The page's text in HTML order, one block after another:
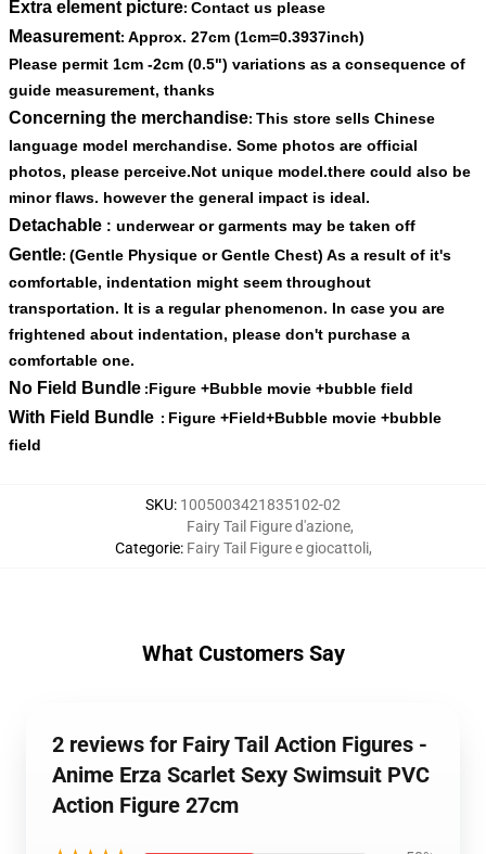
Extra element picture: Contact us please
Measurement: Approx. 27cm (1cm=0.3937inch)
Please permit 1cm -2cm (0.5") variations as a consequence of
guide measurement, thanks
Concerning the merchandise: This store sells Chinese
language model merchandise. Some photos are official
photos, please perceive.Not unique model.there could also be
minor flaws. however the general impact is ideal.
Detachable : underwear or garments may be taken off
Gentle: (Gentle Physique or Gentle Chest) As a result of it's
comfortable, indentation might seem throughout
transportation. It is a regular phenomenon. In case you are
frightened about indentation, please don't purchase a
comfortable one.
No Field Bundle :Figure +Bubble movie +bubble field
With Field Bundle : Figure +Field+Bubble movie +bubble
field
SKU: 1005003421835102-02
Categorie:
Fairy Tail Figure d'azione,
Fairy Tail Figure e giocattoli,
What Customers Say
2 reviews for Fairy Tail Action Figures -
Anime Erza Scarlet Sexy Swimsuit PVC
Action Figure 27cm